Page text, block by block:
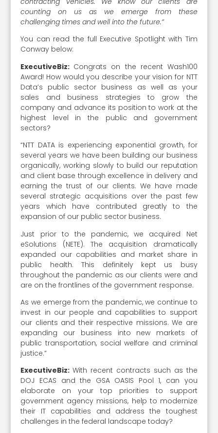
counting on us as we emerge from these
challenging times and well into the future.”
You can read the full Executive Spotlight with Tim
Conway below:
ExecutiveBiz: Congrats on the recent Wash100
Award! How would you describe your vision for NTT
Data’s public sector business as well as your
sales and business strategies to grow the
company and advance its position to work at the
highest level in the public and government
sectors?
“NTT DATA is experiencing exponential growth, for
several years we have been building our business
organically, working slowly to build our reputation
and client base through excellence in delivery and
earning the trust of our clients. We have made
several strategic acquisitions over the past few
years which have contributed greatly to the
expansion of our public sector business.
Just prior to the pandemic, we acquired Net
eSolutions (NETE). The acquisition dramatically
expanded our capabilities and market share in
public health. This definitely kept us busy
throughout the pandemic as our clients were and
are on the frontlines of the government response.
As we emerge from the pandemic, we continue to
invest in our people and capabilities to support
our clients and their respective missions. We are
expanding our business into new markets of
public transportation, social welfare and criminal
justice.”
ExecutiveBiz:With recent contracts such as the
DOJ ECAS and the GSA OASIS Pool 1, can you
elaborate on your top priorities to support
government agency missions, help to modernize
their IT capabilities and address the toughest
challenges in the federal landscape today?